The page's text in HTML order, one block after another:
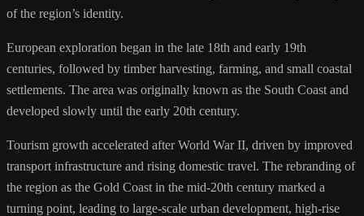
of the region’s identity.
European exploration began in the late 18th and early 19th
centuries, followed by timber harvesting, farming, and small coastal
settlements. The area was originally known as the South Coast and
developed slowly until the early 20th century.
Tourism growth accelerated after World War II, driven by improved
transport infrastructure and rising domestic travel. The rebranding of
the region as the Gold Coast in the mid-20th century marked a
turning point, leading to large-scale urban development, high-rise